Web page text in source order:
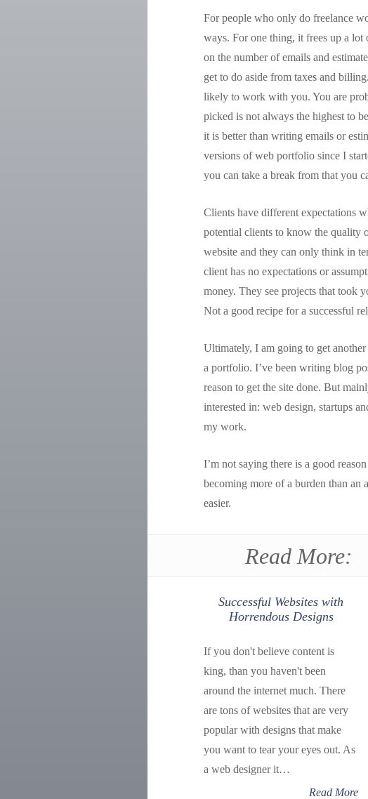
For people who only do freelance
ways. For one thing, it frees up a
on the number of emails and
get to do aside from taxes and
likely to work with you. You are
picked is not always the highest to
it is better than writing emails or
versions of web portfolio since I
you can take a break from that you
Clients have different expectations
potential clients to know the quality
website and they can only think in
client has no expectations or
money. They see projects that took
Not a good recipe for a successful
Ultimately, I am going to get
a portfolio. I’ve been writing blog
reason to get the site done. But
interested in: web design, startups
my work.
I’m not saying there is a good
becoming more of a burden than
easier.
Read More:
Successful Websites with
Horrendous Designs
If you don't believe content is
king, than you haven't been
around the internet much. There
are tons of websites that are very
popular with designs that make
you want to tear your eyes out. As
a web designer it…
Read More